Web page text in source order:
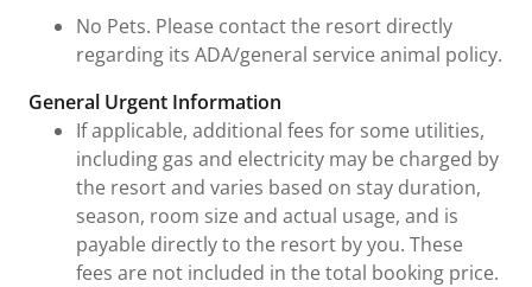
No Pets. Please contact the resort directly
regarding its ADA/general service animal policy.
General Urgent Information
If applicable, additional fees for some utilities,
including gas and electricity may be charged by
the resort and varies based on stay duration,
season, room size and actual usage, and is
payable directly to the resort by you. These
fees are not included in the total booking price.